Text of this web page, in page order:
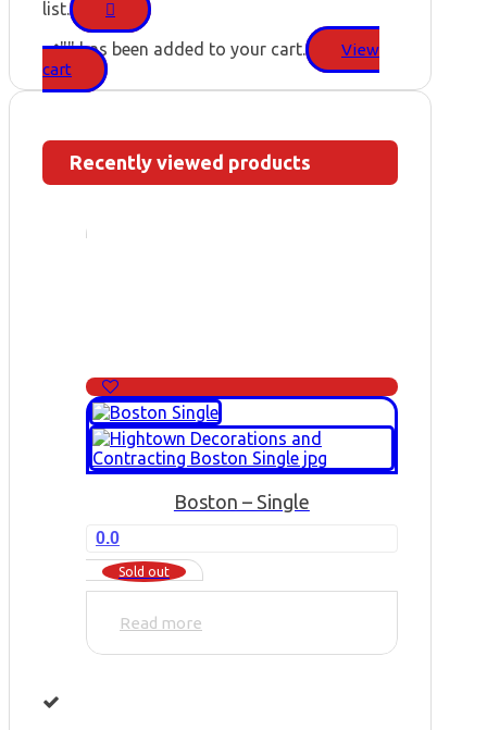
list.
"" has been added to your cart.
View
cart
Recently viewed products
Boston – Single
0.0
Sold out
Read more